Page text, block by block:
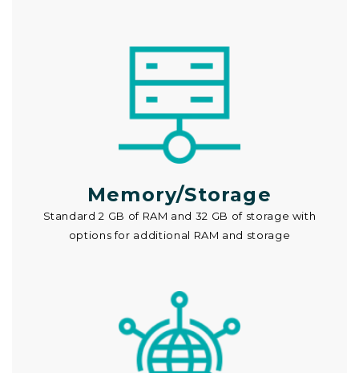
Memory/Storage
Standard 2 GB of RAM and 32 GB of storage with
options for additional RAM and storage